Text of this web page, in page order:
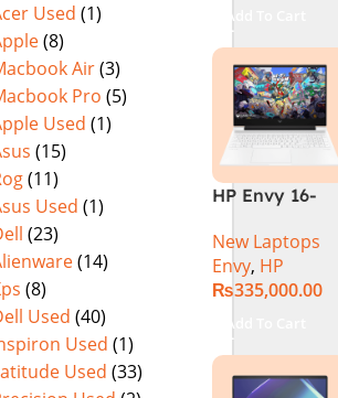
Used (1)
(8)
Air(3)
Pro (5)
Used (1)
(15)
(11)
Used (1)
(23)
(14)
(8)
Used (40)
Used (1)
Used (33)
X360 Backlit
KB FingerPrint
Reader Win11
Silver
Add To Cart
HP Envy 16-
Gen Core i7-
13700H, 16GB
DDR5, 1TB SSD,
4060 8GB
Graphics, 16″
Wide Ultra XGA
New Laptops
Envy, HP
₨335,000.00
Add To Cart